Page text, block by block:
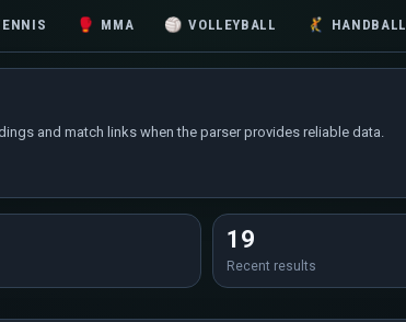
🥊 MMA 🏐 VOLLEYBALL 🤾 HANDBALL
and match links when the parser provides reliable data.
19
Recent results